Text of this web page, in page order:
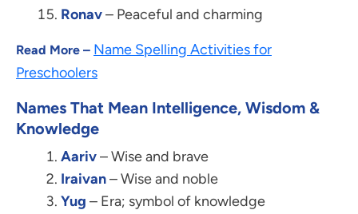
Ronav– Peaceful and charming
Read More – Name Spelling Activities for
Preschoolers
Names That Mean Intelligence, Wisdom &
Knowledge
Aariv– Wise and brave
Iraivan– Wise and noble
Yug – Era; symbol of knowledge